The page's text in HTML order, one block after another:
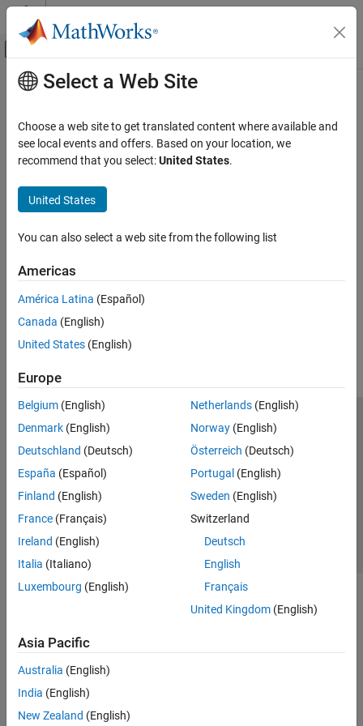
Skip to content
Off-Canvas Navigation Menu Toggle
Documentation Home
Main Content
Select a Web Site
Choose a web site to get translated content where available and
see local events and offers. Based on your location, we
recommend that you select:United States.
United States
You can also select a web site from the following list
Americas
América Latina (Español)
Canada (English)
United States (English)
Europe
Belgium (English)
Denmark (English)
Deutschland (Deutsch)
España (Español)
Finland (English)
France (Français)
Ireland (English)
Italia (Italiano)
Luxembourg (English)
Netherlands(English)
Norway(English)
Österreich (Deutsch)
Portugal (English)
Sweden (English)
Switzerland
Deutsch
English
Français
United Kingdom(English)
Asia Pacific
Australia (English)
India (English)
New Zealand (English)
Trust Center Trademarks Privacy Policy
Preventing Piracy
Application Status
© 1994-2026 The MathWorks, Inc.